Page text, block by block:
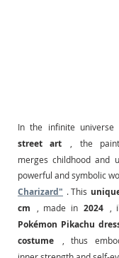
In the infinite universe
street art , the
merges childhood and
powerful and symbolic
Charizard" . This
cm
, made in 2024
Pokémon Pikachu
costume
, thus